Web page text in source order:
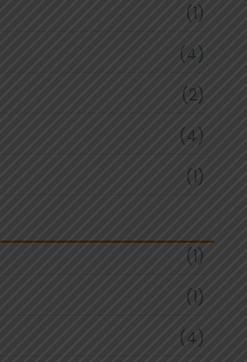
(1)
(4)
(2)
(4)
(1)
(1)
(1)
(4)